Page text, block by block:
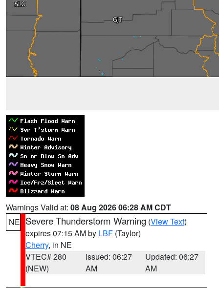
Warnings Valid at: 08 Aug 2026 06:28 AM CDT
NE Severe Thunderstorm Warning (View Text)
expires 07:15 AM by LBF (Taylor)
Cherry, in NE
VTEC# 280
(NEW)
Issued: 06:27
AM
Updated: 06:27
AM